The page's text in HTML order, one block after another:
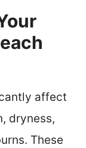
affect
dryness,
These